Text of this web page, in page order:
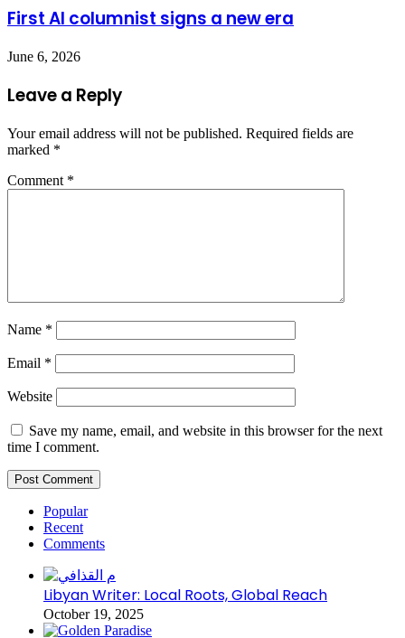
First AI columnist signs a new era
June 6, 2026
Leave a Reply
Your email address will not be published. Required fields are
marked *
Comment *
Name *
Email *
Website
Save my name, email, and website in this browser for the next
time I comment.
Popular
Recent
Comments
Libyan Writer: Local Roots, Global Reach
October 19, 2025